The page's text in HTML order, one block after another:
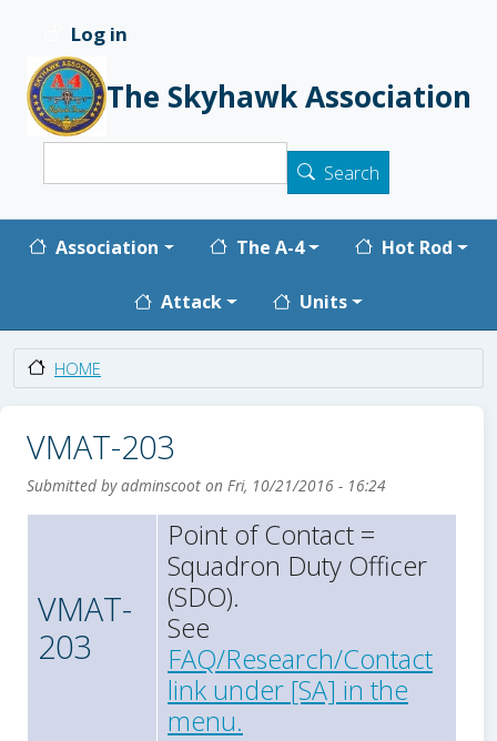
User account menu
Log in
The Skyhawk Association
Search
Main navigation
Association The A-4 Hot Rod
Attack Units
HOME
VMAT-203
Submitted byadminscoot on Fri, 10/21/2016 - 16:24
VMAT-
203
Point of Contact =
Squadron Duty Officer
(SDO).
See
FAQ/Research/Contact
link under [SA] in the
menu.